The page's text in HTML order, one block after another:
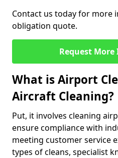
Contact us today for more
obligation quote.
Request
What is Airport
Aircraft Cleaning?
Put, it involves cleaning
ensure compliance with
meeting customer service
types of cleans, specialist